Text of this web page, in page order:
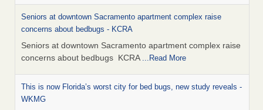
Seniors at downtown Sacramento apartment complex raise
concerns about bedbugs - KCRA
Seniors at downtown Sacramento apartment complex raise
concerns about bedbugs KCRA ...Read More
This is now Florida’s worst city for bed bugs, new study reveals -
WKMG